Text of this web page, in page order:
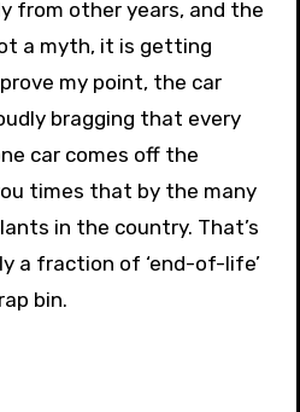
from other years, and the
a myth, it is getting
my point, the car
bragging that every
car comes off the
times that by the many
in the country. That’s
a fraction of ‘end-of-life’
bin.